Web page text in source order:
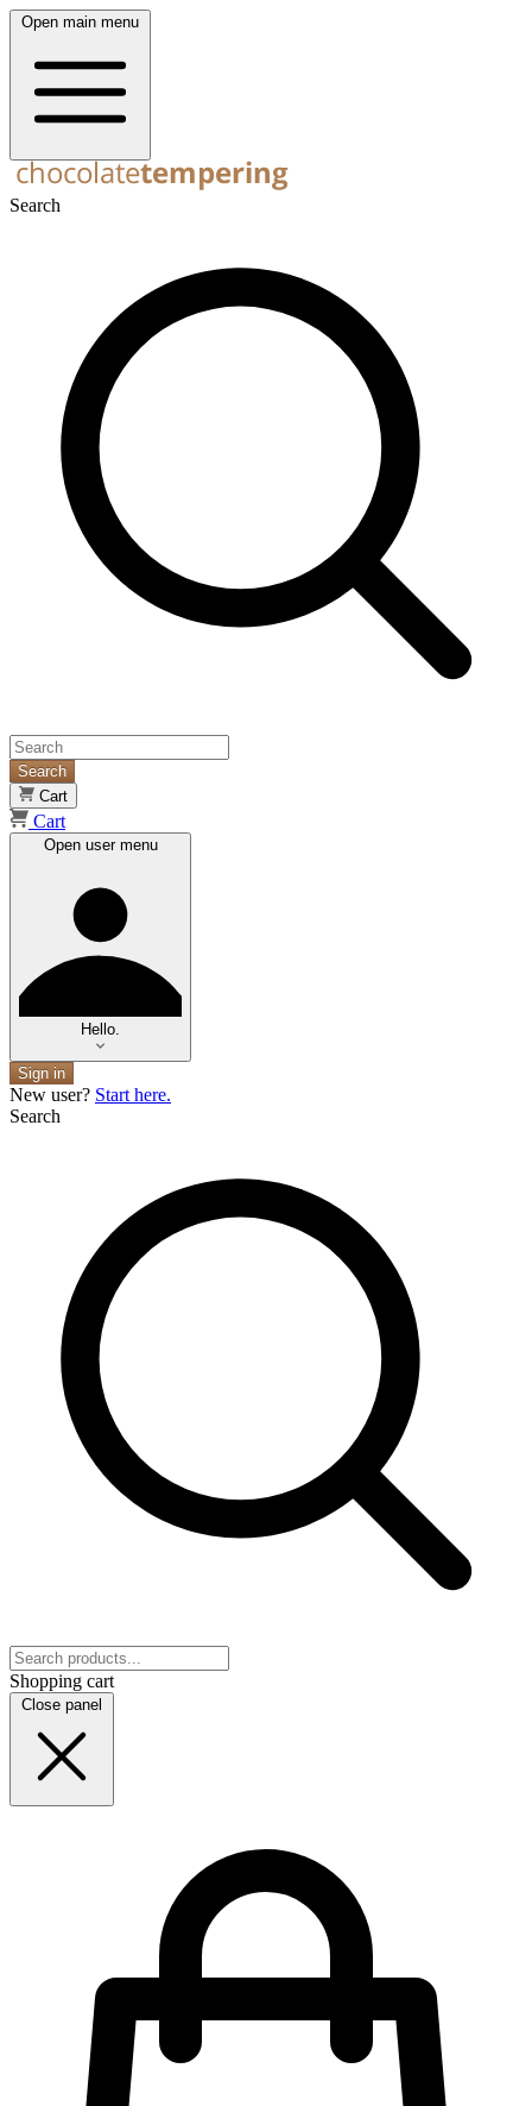
Open main menu
Search
Search
Cart
Cart
Open user menu
Hello.
Sign in
New user? Start here.
Search
Shopping cart
Close panel